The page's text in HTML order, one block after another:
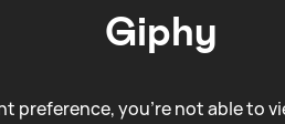
Giphy
preference, you're not able to